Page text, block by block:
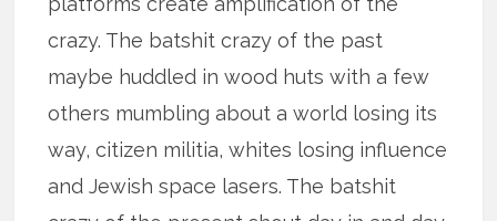
crazy. The batshit crazy of the past
maybe huddled in wood huts with a few
others mumbling about a world losing its
way, citizen militia, whites losing influence
and Jewish space lasers. The batshit